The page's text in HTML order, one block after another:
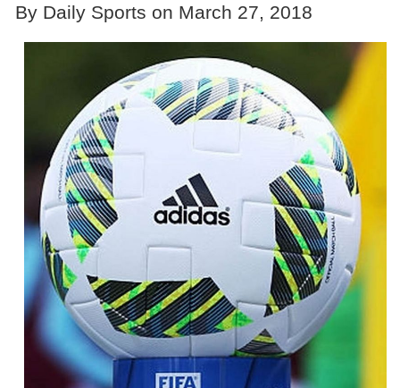
By Daily Sports on March 27, 2018